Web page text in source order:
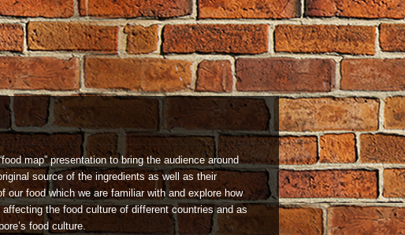
map” presentation to bring the audience around
source of the ingredients as well as their
our food which we are familiar with and explore how
the food culture of different countries and as
food culture.